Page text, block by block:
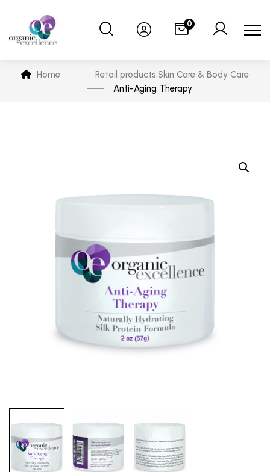
0
Home Retail products,Skin Care & Body Care
Anti-Aging Therapy